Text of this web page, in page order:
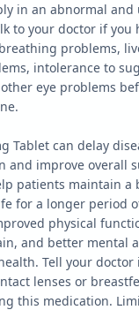
in an abnormal and
to your doctor if you
problems,
intolerance to
eye problems
Tablet can delay
and improve overall
patients maintain a
for a longer period
physical
and better mental
Tell your doctor
lenses or
this medication.